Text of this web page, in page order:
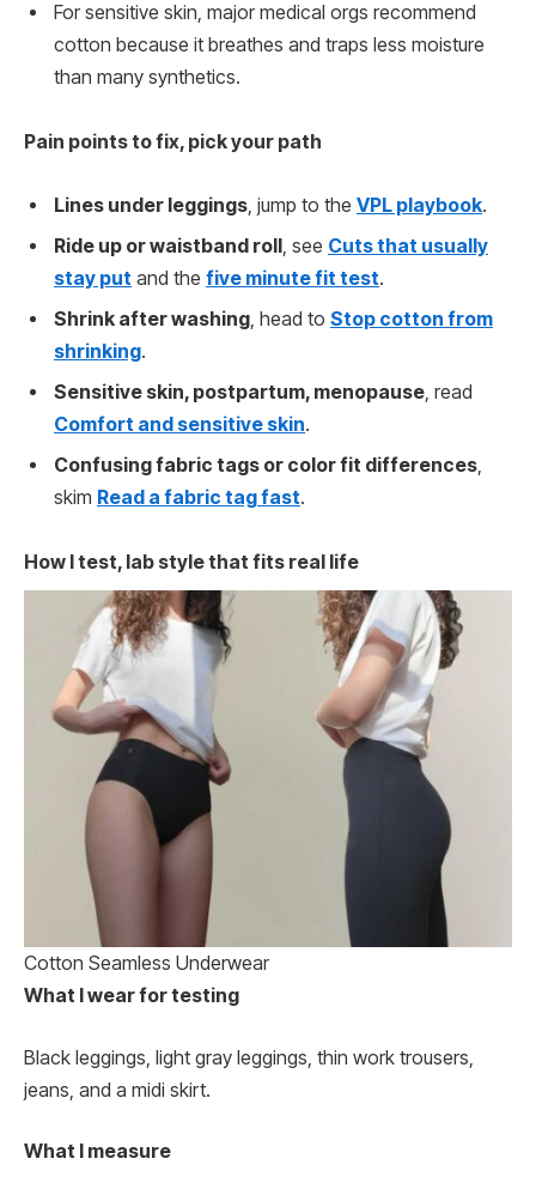
For sensitive skin, major medical orgs recommend
cotton because it breathes and traps less moisture
than many synthetics.
Pain points to fix, pick your path
Lines under leggings, jump to the VPL playbook.
Ride up or waistband roll , see Cuts that usually
stay put and the five minute fit test.
Shrink after washing, head to Stop cotton from
shrinking.
Sensitive skin, postpartum, menopause, read
Comfort and sensitive skin.
Confusing fabric tags or color fit differences,
skim Read a fabric tag fast.
How I test, lab style that fits real life
Cotton Seamless Underwear
What I wear for testing
Black leggings, light gray leggings, thin work trousers,
jeans, and a midi skirt.
What I measure